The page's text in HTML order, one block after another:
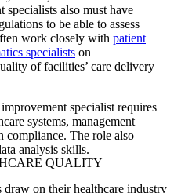
specialists also must have
to be able to assess
work closely with patient
specialists on
of facilities’ care delivery
specialist requires
systems, management
compliance. The role also
analysis skills.
QUALITY
on their healthcare industry